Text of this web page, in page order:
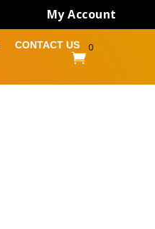
My Account
CONTACT US

0